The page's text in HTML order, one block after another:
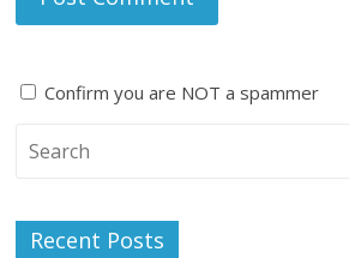
Confirm you are NOT a spammer
e
Recent Posts